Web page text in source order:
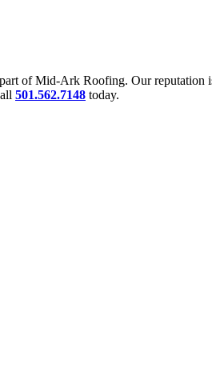
of Mid-Ark Roofing. Our reputation
501.562.7148 today.